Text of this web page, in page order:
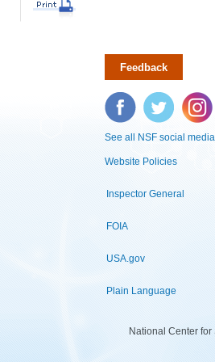
Feedback
Facebook Twitter Instagram
See all NSF social media
Website Policies
Inspector General
FOIA
USA.gov
Plain Language
National Center